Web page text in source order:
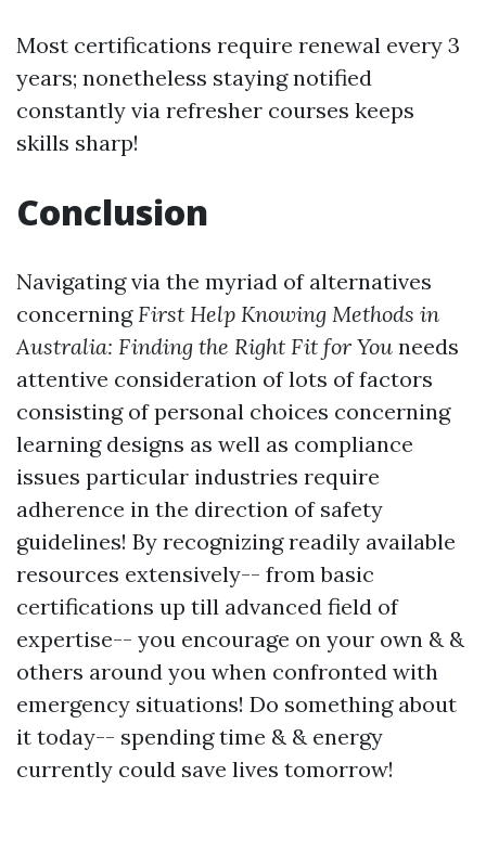
Most certifications require renewal every 3
years; nonetheless staying notified
constantly via refresher courses keeps
skills sharp!
Conclusion
Navigating via the myriad of alternatives
concerning First Help Knowing Methods in
Australia: Finding the Right Fit for You needs
attentive consideration of lots of factors
consisting of personal choices concerning
learning designs as well as compliance
issues particular industries require
adherence in the direction of safety
guidelines! By recognizing readily available
resources extensively-- from basic
certifications up till advanced field of
expertise-- you encourage on your own & &
others around you when confronted with
emergency situations! Do something about
it today-- spending time & & energy
currently could save lives tomorrow!